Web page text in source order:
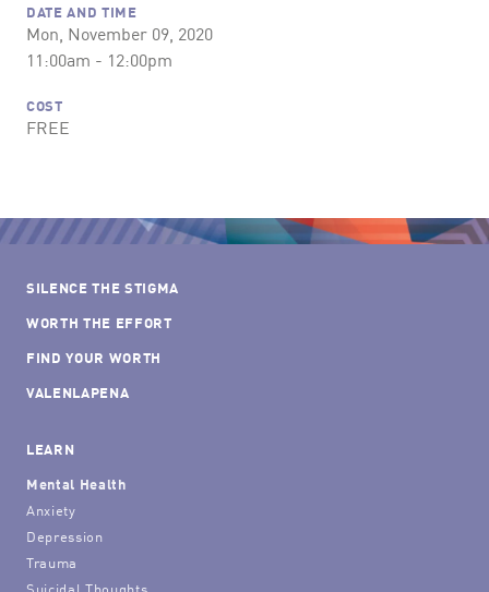
DATE AND TIME
Mon, November 09, 2020
11:00am - 12:00pm
COST
FREE
SILENCE THE STIGMA
WORTH THE EFFORT
FIND YOUR WORTH
VALENLAPENA
LEARN
Mental Health
Anxiety
Depression
Trauma